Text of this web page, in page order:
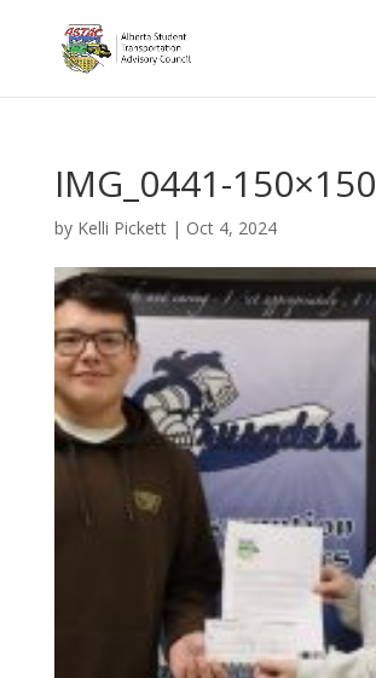
IMG_0441-150×150
by Kelli Pickett| Oct 4, 2024